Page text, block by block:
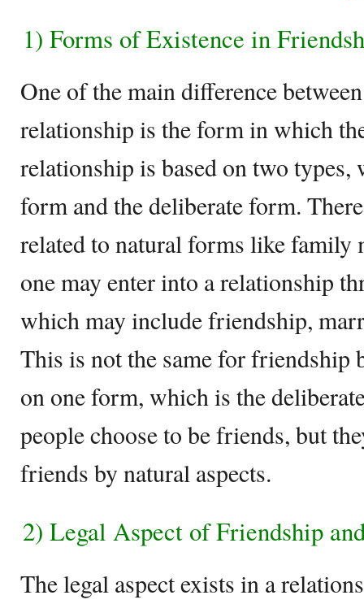
1) Forms of Existence in
One of the main difference
relationship is the form in which
relationship is based on two
form and the deliberate form.
related to natural forms like family
one may enter into a relationship
which may include friendship,
This is not the same for friendship
on one form, which is the
people choose to be friends, but
friends by natural aspects.
2) Legal Aspect of Friendship
The legal aspect exists in a